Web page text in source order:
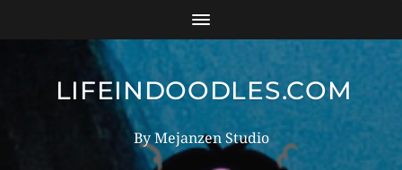
LIFEINDOODLES.COM
By Mejanzen Studio